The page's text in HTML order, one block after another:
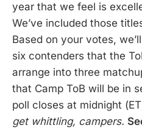
year that we feel is
We’ve included those
Based on your votes,
six contenders that the
arrange into three
that Camp ToB will be in
poll closes at midnight
get whittling, campers.